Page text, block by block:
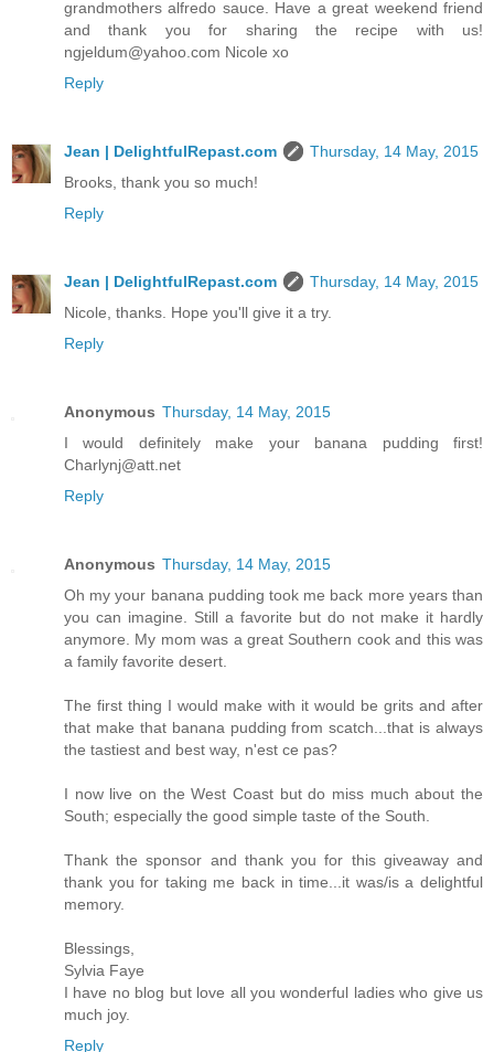
grandmothers alfredo sauce. Have a great weekend friend
and thank you for sharing the recipe with us!
ngjeldum@yahoo.com Nicole xo
Reply
Jean | DelightfulRepast.com
Thursday, 14 May, 2015
Brooks, thank you so much!
Reply
Jean | DelightfulRepast.com
Thursday, 14 May, 2015
Nicole, thanks. Hope you'll give it a try.
Reply
Anonymous Thursday, 14 May, 2015
I would definitely make your banana pudding first!
Charlynj@att.net
Reply
Anonymous Thursday, 14 May, 2015
Oh my your banana pudding took me back more years than
you can imagine. Still a favorite but do not make it hardly
anymore. My mom was a great Southern cook and this was
a family favorite desert.
The first thing I would make with it would be grits and after
that make that banana pudding from scatch...that is always
the tastiest and best way, n'est ce pas?
I now live on the West Coast but do miss much about the
South; especially the good simple taste of the South.
Thank the sponsor and thank you for this giveaway and
thank you for taking me back in time...it was/is a delightful
memory.
Blessings,
Sylvia Faye
I have no blog but love all you wonderful ladies who give us
much joy.
Reply